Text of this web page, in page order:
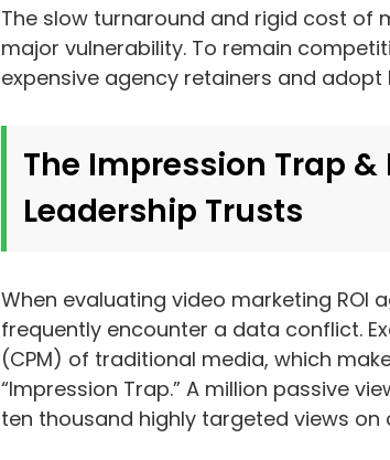
The slow turnaround and rigid cost of
major vulnerability. To remain
expensive agency retainers and
The Impression Trap &
Leadership Trusts
When evaluating video marketing
frequently encounter a data conflict.
(CPM) of traditional media, which
“Impression Trap.” A million passive
ten thousand highly targeted views